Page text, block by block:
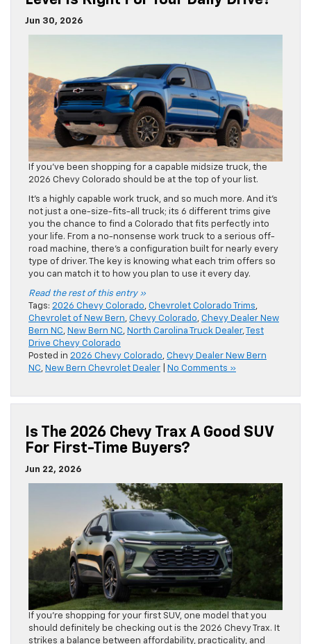
Jun 30, 2026
If you’ve been shopping for a capable midsize truck, the
2026 Chevy Colorado should be at the top of your list.
It’s a highly capable work truck, and so much more. And it’s
not just a one-size-fits-all truck; its 6 different trims give
you the chance to find a Colorado that fits perfectly into
your life. From a no-nonsense work truck to a serious off-
road machine, there’s a configuration built for nearly every
type of driver. The key is knowing what each trim offers so
you can match it to how you plan to use it every day.
Read the rest of this entry »
Tags: 2026 Chevy Colorado, Chevrolet Colorado Trims,
Chevrolet of New Bern, Chevy Colorado, Chevy Dealer New
Bern NC, New Bern NC, North Carolina Truck Dealer,
Test
Drive Chevy Colorado
Posted in 2026 Chevy Colorado, Chevy Dealer New Bern
NC, New Bern Chevrolet Dealer No Comments »
Is The 2026 Chevy Trax A Good SUV
For First-Time Buyers?
Jun 22, 2026
If you’re shopping for your first SUV, one model that you
should definitely be checking out is the 2026 Chevy Trax. It
strikes a balance between affordability, practicality, and